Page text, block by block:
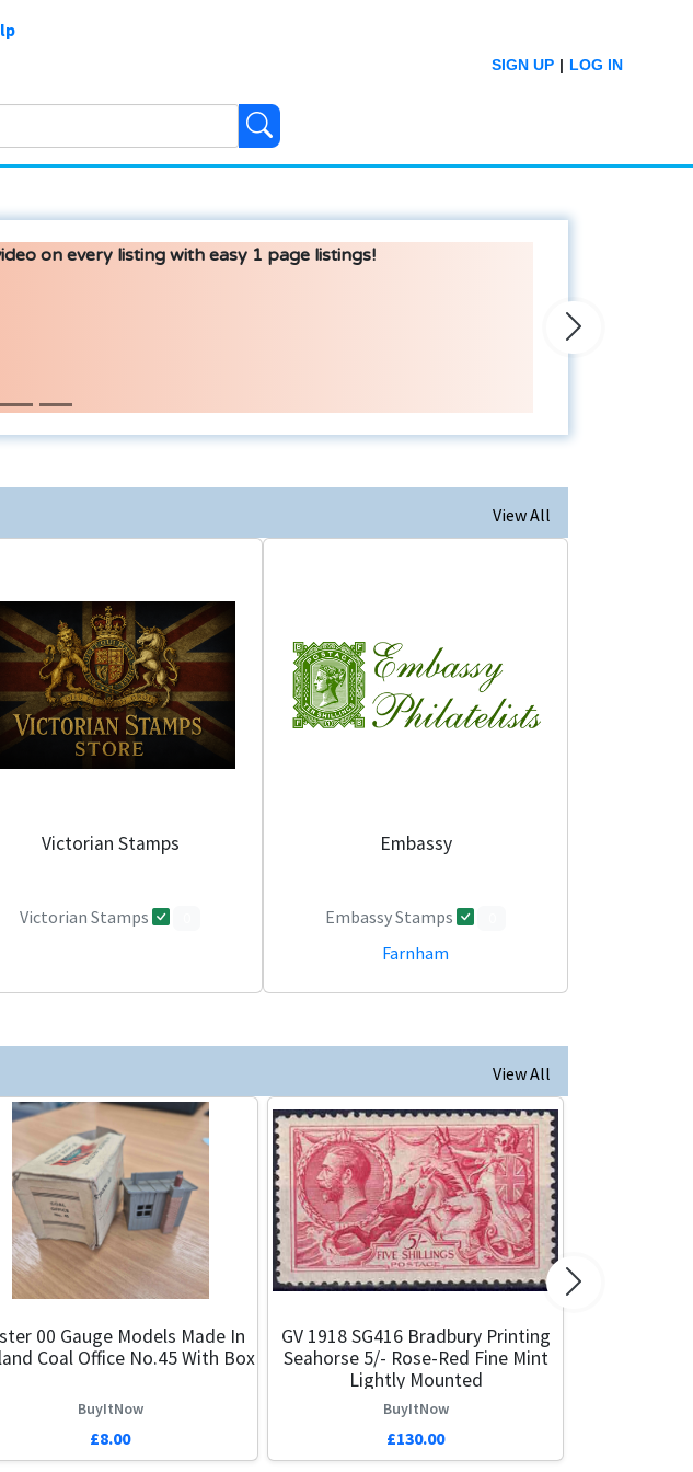
LOG IN
|
SIGN UP
on every listing with easy 1 page listings!
Next
View All
Victorian Stamps
Victorian Stamps
Embassy
Embassy Stamps
Farnham
View All
00 Gauge Models Made In
Coal Office No.45 With Box
BuyItNow
£8.00
GV 1918 SG416 Bradbury Printing
Seahorse 5/- Rose-Red Fine Mint
Lightly Mounted
BuyItNow
£130.00
Next